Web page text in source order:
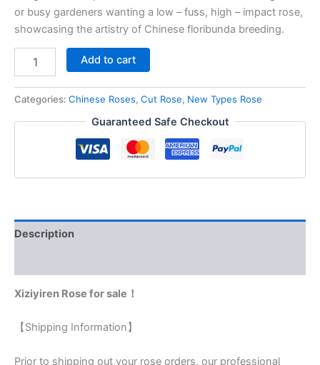
or busy gardeners wanting a low – fuss, high – impact rose,
showcasing the artistry of Chinese floribunda breeding.
Add to cart
Categories: Chinese Roses, Cut Rose, New Types Rose
Guaranteed Safe Checkout
Description
Xiziyiren Rose for sale！
【Shipping Information】
Prior to shipping out your rose orders, our professional